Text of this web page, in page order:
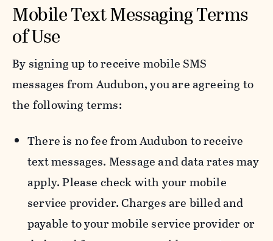
Mobile Text Messaging Terms
of Use
By signing up to receive mobile SMS
messages from Audubon, you are agreeing to
the following terms:
There is no fee from Audubon to receive
text messages. Message and data rates may
apply. Please check with your mobile
service provider. Charges are billed and
payable to your mobile service provider or